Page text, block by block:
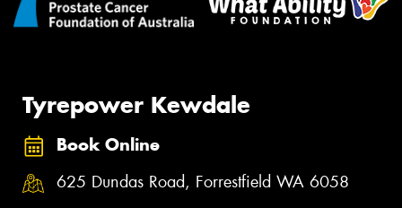
Tyrepower Kewdale
Book Online
625 Dundas Road, Forrestfield WA 6058